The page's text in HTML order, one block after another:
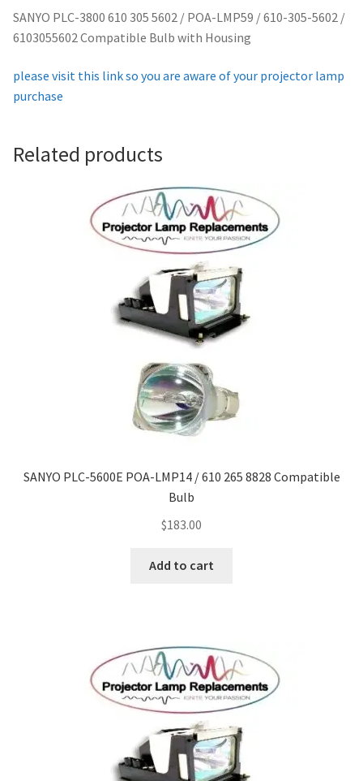
Contact Us
Projector Lamp For Projector
Troubleshooting 14 Common Projector Issues
Projector Lamp Frequently Asked Questions (FAQs)
How to Change a Projector Lamp
A Projector Bulb and a Lamp: Whats the difference?
Navigating the Diversity: Types of Projector Lamps
Original Versus Compatible Projector Lamp Replacement
SANYO PLC-3800 610 305 5602 / POA-LMP59 / 610-305-5602 /
6103055602 Compatible Bulb with Housing
please visit this link so you are aware of your projector lamp
purchase
Related products
SANYO PLC-5600E POA-LMP14 / 610 265 8828 Compatible
Bulb
$183.00
Add to cart